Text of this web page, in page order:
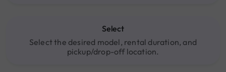
Select
Select the desired model, rental duration, and
pickup/drop-off location.